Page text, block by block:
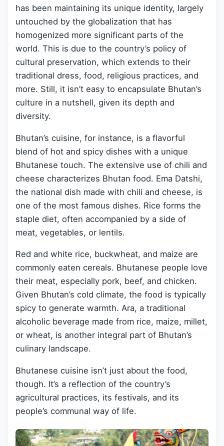
has been maintaining its unique identity, largely
untouched by the globalization that has
homogenized more significant parts of the
world. This is due to the country’s policy of
cultural preservation, which extends to their
traditional dress, food, religious practices, and
more. Still, it isn’t easy to encapsulate Bhutan’s
culture in a nutshell, given its depth and
diversity.
Bhutan’s cuisine, for instance, is a flavorful
blend of hot and spicy dishes with a unique
Bhutanese touch. The extensive use of chili and
cheese characterizes Bhutan food. Ema Datshi,
the national dish made with chili and cheese, is
one of the most famous dishes. Rice forms the
staple diet, often accompanied by a side of
meat, vegetables, or lentils.
Red and white rice, buckwheat, and maize are
commonly eaten cereals. Bhutanese people love
their meat, especially pork, beef, and chicken.
Given Bhutan’s cold climate, the food is typically
spicy to generate warmth. Ara, a traditional
alcoholic beverage made from rice, maize, millet,
or wheat, is another integral part of Bhutan’s
culinary landscape.
Bhutanese cuisine isn’t just about the food,
though. It’s a reflection of the country’s
agricultural practices, its festivals, and its
people’s communal way of life.